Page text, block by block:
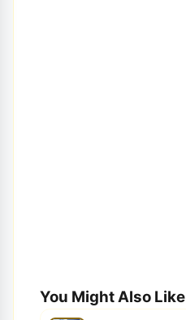
You Might Also Like